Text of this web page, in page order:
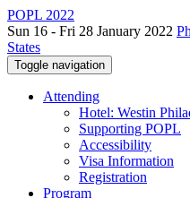
POPL 2022
Sun 16 - Fri 28 January 2022
States
Toggle navigation
Attending
Hotel: Westin
Supporting POPL
Accessibility
Visa Information
Registration
Program